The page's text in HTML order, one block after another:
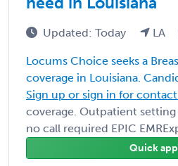
Updated: Today LA
Locums Choice seeks a
coverage in Louisiana.
Sign up or sign in for
coverage. Outpatient
no call required EPIC
Quick